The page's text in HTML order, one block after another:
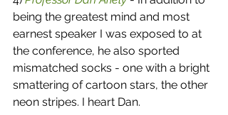
being the greatest mind and most
earnest speaker I was exposed to at
the conference, he also sported
mismatched socks - one with a bright
smattering of cartoon stars, the other
neon stripes. I heart Dan.